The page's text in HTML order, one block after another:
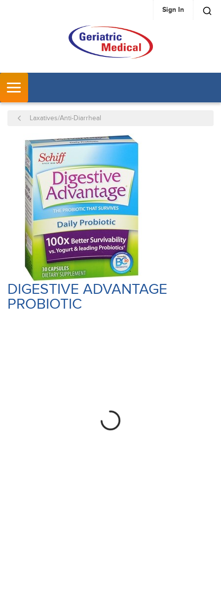
SKIP TO MAIN CONTENT Sign In
Laxatives/Anti-Diarrheal
DIGESTIVE ADVANTAGE
PROBIOTIC